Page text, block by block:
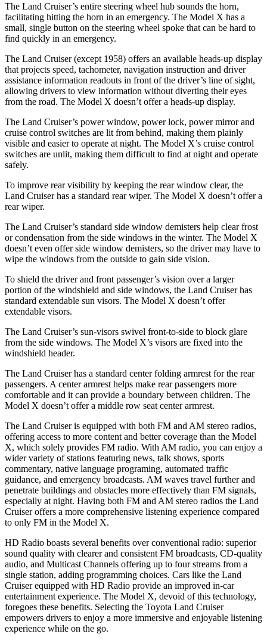
The Land Cruiser’s entire steering wheel hub sounds the horn,
facilitating hitting the horn in an emergency. The Model X has a
small, single button on the steering wheel spoke that can be hard to
find quickly in an emergency.
The Land Cruiser (except 1958) offers an available heads-up display
that projects speed, tachometer, navigation instruction and driver
assistance information readouts in front of the driver’s line of sight,
allowing drivers to view information without diverting their eyes
from the road. The Model X doesn’t offer a heads-up display.
The Land Cruiser’s power window, power lock, power mirror and
cruise control switches are lit from behind, making them plainly
visible and easier to operate at night. The Model X’s cruise control
switches are unlit, making them difficult to find at night and operate
safely.
To improve rear visibility by keeping the rear window clear, the
Land Cruiser has a standard rear wiper. The Model X doesn’t offer a
rear wiper.
The Land Cruiser’s standard side window demisters help clear frost
or condensation from the side windows in the winter. The Model X
doesn’t even offer side window demisters, so the driver may have to
wipe the windows from the outside to gain side vision.
To shield the driver and front passenger’s vision over a larger
portion of the windshield and side windows, the Land Cruiser has
standard extendable sun visors. The Model X doesn’t offer
extendable visors.
The Land Cruiser’s sun-visors swivel front-to-side to block glare
from the side windows. The Model X’s visors are fixed into the
windshield header.
The Land Cruiser has a standard center folding armrest for the rear
passengers. A center armrest helps make rear passengers more
comfortable and it can provide a boundary between children. The
Model X doesn’t offer a middle row seat center armrest.
The Land Cruiser is equipped with both FM and AM stereo radios,
offering access to more content and better coverage than the Model
X, which solely provides FM radio. With AM radio, you can enjoy a
wider variety of stations featuring news, talk shows, sports
commentary, native language programing, automated traffic
guidance, and emergency broadcasts. AM waves travel further and
penetrate buildings and obstacles more effectively than FM signals,
especially at night. Having both FM and AM stereo radios the Land
Cruiser offers a more comprehensive listening experience compared
to only FM in the Model X.
HD Radio boasts several benefits over conventional radio: superior
sound quality with clearer and consistent FM broadcasts, CD-quality
audio, and Multicast Channels offering up to four streams from a
single station, adding programming choices. Cars like the Land
Cruiser equipped with HD Radio provide an improved in-car
entertainment experience. The Model X, devoid of this technology,
foregoes these benefits. Selecting the Toyota Land Cruiser
empowers drivers to enjoy a more immersive and enjoyable listening
experience while on the go.